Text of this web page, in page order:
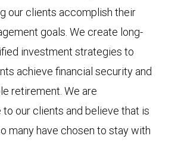
our clients accomplish their
goals. We create long-
investment strategies to
achieve financial security and
retirement. We are
our clients and believe that is
many have chosen to stay with